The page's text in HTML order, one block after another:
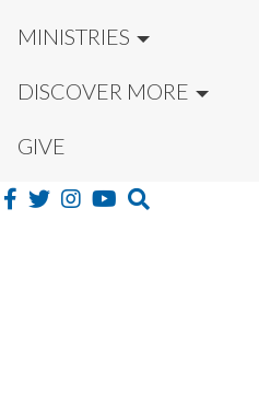
MINISTRIES
DISCOVER MORE
GIVE